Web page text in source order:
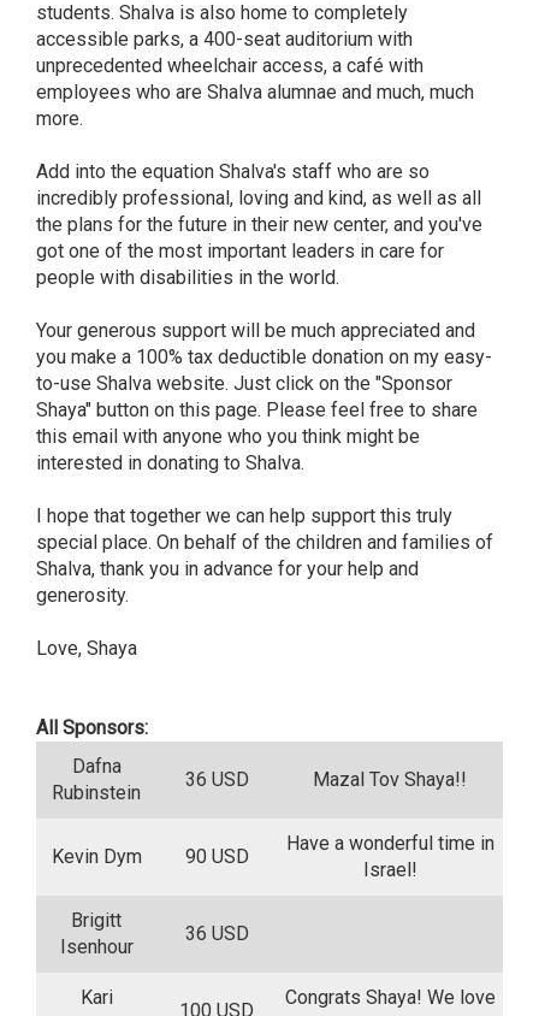
students. Shalva is also home to completely
accessible parks, a 400-seat auditorium with
unprecedented wheelchair access, a café with
employees who are Shalva alumnae and much, much
more.
Add into the equation Shalva's staff who are so
incredibly professional, loving and kind, as well as all
the plans for the future in their new center, and you've
got one of the most important leaders in care for
people with disabilities in the world.
Your generous support will be much appreciated and
you make a 100% tax deductible donation on my easy-
to-use Shalva website. Just click on the "Sponsor
Shaya" button on this page. Please feel free to share
this email with anyone who you think might be
interested in donating to Shalva.
I hope that together we can help support this truly
special place. On behalf of the children and families of
Shalva, thank you in advance for your help and
generosity.
Love, Shaya
All Sponsors:
Dafna
Rubinstein
36 USD Mazal Tov Shaya!!
Kevin Dym 90 USD
Have a wonderful time in
Israel!
Brigitt
Isenhour
36 USD
Kari
100 USD
Congrats Shaya! We love